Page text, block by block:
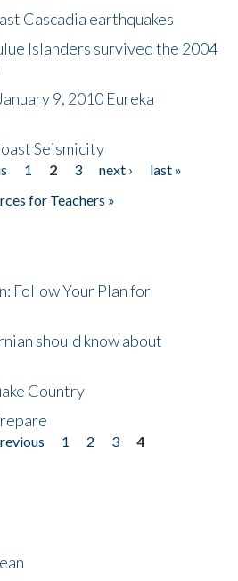
Cascadia earthquakes
Islanders survived the 2004
9, 2010 Eureka
Seismicity
1 2 3 next ›
last »
for Teachers »
Follow Your Plan for
should know about
Country
1 2 3
4